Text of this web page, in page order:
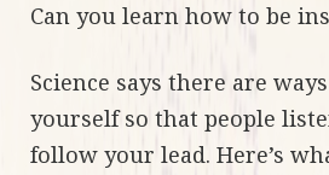
Can you learn how to be
Science says there are
yourself so that people
follow your lead. Here’s